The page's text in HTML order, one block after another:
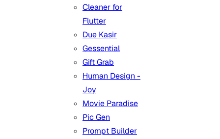
Cleaner for
Flutter
Due Kasir
Gessential
Gift Grab
Human Design -
Joy
Movie Paradise
Pic Gen
Prompt Builder